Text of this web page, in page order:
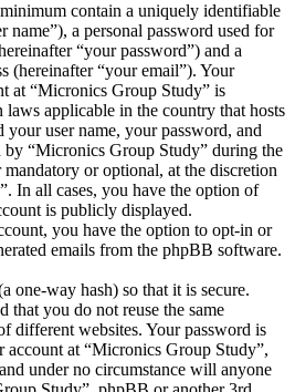
contain a uniquely identifiable
name”), a personal password used for
“your password”) and a
(hereinafter “your email”). Your
at “Micronics Group Study” is
laws applicable in the country that hosts
user name, your password, and
by “Micronics Group Study” during the
or optional, at the discretion
In all cases, you have the option of
is publicly displayed.
you have the option to opt-in or
emails from the phpBB software.
one-way hash) so that it is secure.
that you do not reuse the same
different websites. Your password is
account at “Micronics Group Study”,
under no circumstance will anyone